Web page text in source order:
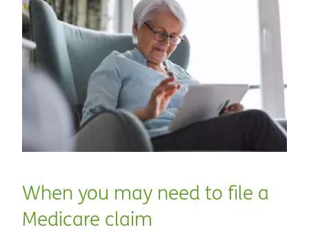
When you may need to file a
Medicare claim